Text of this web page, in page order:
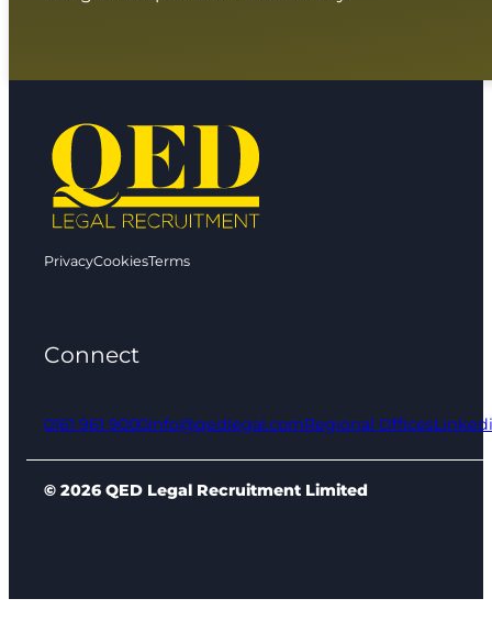
PrivacyCookiesTerms
Connect
0161 961 9000info@qedlegal.comRegional Offices
© 2026 QED Legal Recruitment Limited